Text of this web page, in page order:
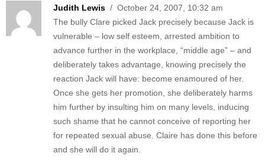
Judith Lewis / October 24, 2007, 10:32 am
The bully Clare picked Jack precisely because Jack is
vulnerable – low self esteem, arrested ambition to
advance further in the workplace, “middle age” – and
deliberately takes advantage, knowing precisely the
reaction Jack will have: become enamoured of her.
Once she gets her promotion, she deliberately harms
him further by insulting him on many levels, inducing
such shame that he cannot conceive of reporting her
for repeated sexual abuse. Claire has done this before
and she will do it again.